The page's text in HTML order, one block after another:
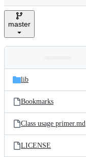
e
master
and
files
Latest
commit
lib
Bookmarks
Class usage primer.md
LICENSE